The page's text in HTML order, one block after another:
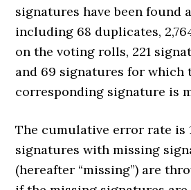
signatures have been found
including 68 duplicates,
on the voting rolls, 221
and 69 signatures for which
corresponding signature is
The cumulative error rate is
signatures with missing
(hereafter “missing”) are